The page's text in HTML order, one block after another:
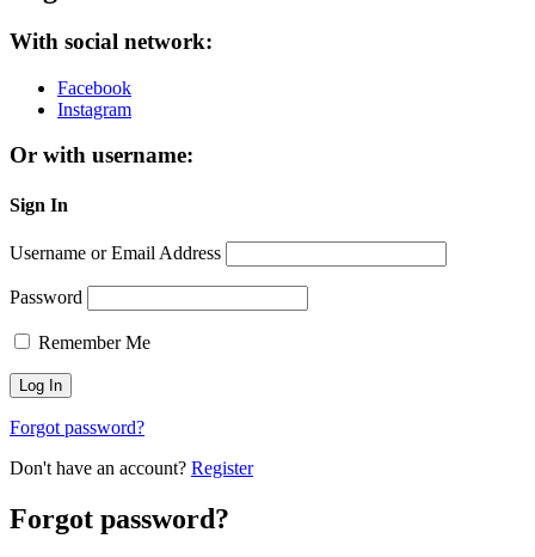
With social network:
Facebook
Instagram
Or with username:
Sign In
Username or Email Address
Password
Remember Me
Forgot password?
Don't have an account? Register
Forgot password?